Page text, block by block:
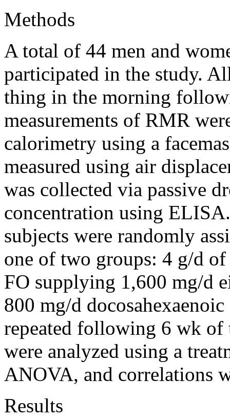
Methods
A total of 44 men and
participated in the study.
thing in the morning
measurements of RMR
calorimetry using a
measured using air
was collected via passive
concentration using
subjects were randomly
one of two groups: 4 g/d
FO supplying 1,600 mg/d
800 mg/d
repeated following 6 wk of
were analyzed using a
ANOVA, and correlations
Results